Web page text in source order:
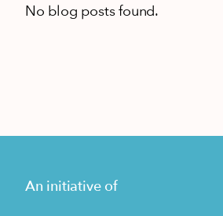
No blog posts found.
An initiative of